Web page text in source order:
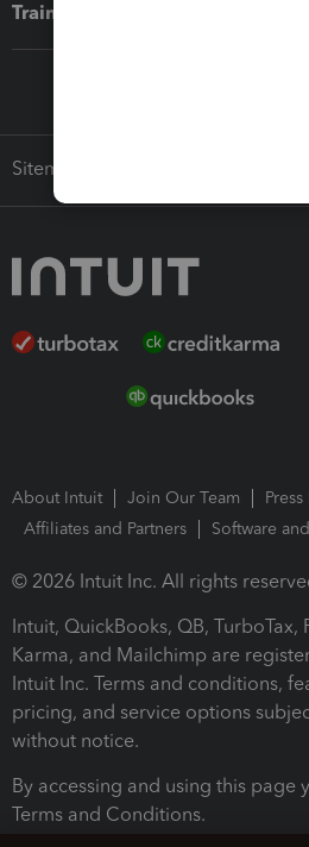
Training & support
Sitemap
About Intuit Join Our Team
Affiliates and Partners
Software
© 2026 Intuit Inc. All rights
Intuit, QuickBooks, QB,
Karma, and Mailchimp are
Intuit Inc. Terms and conditions,
pricing, and service options
without notice.
By accessing and using this page
Terms and Conditions.